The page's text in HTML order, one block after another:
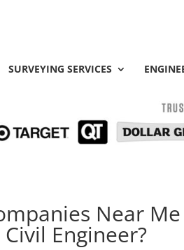
SURVEYING SERVICES
Near
Engineer?